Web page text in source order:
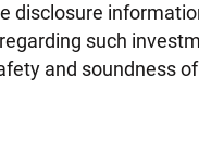
disclosure
such
and soundness